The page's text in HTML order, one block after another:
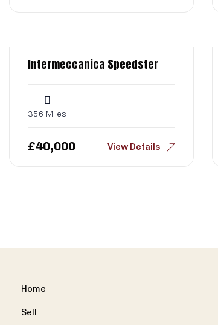
Intermeccanica Speedster
356 Miles
£40,000 View Details
Home
Sell